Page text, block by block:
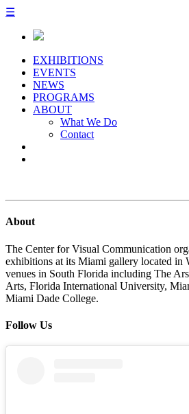
☰
EXHIBITIONS
EVENTS
NEWS
PROGRAMS
ABOUT
What We Do
Contact
About
The Center for Visual Communication
exhibitions at its Miami gallery located in
venues in South Florida including The
Arts, Florida International University,
Miami Dade College.
Follow Us